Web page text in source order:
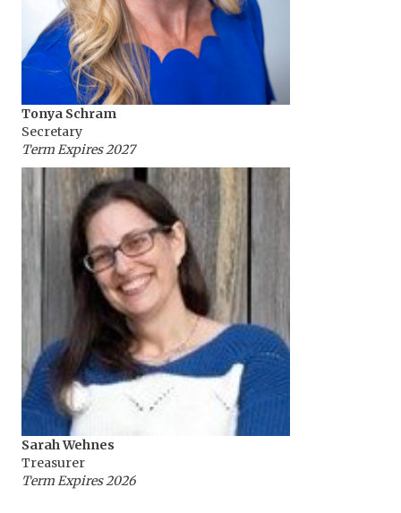
Tonya Schram
Secretary
Term Expires 2027
Sarah Wehnes
Treasurer
Term Expires 2026